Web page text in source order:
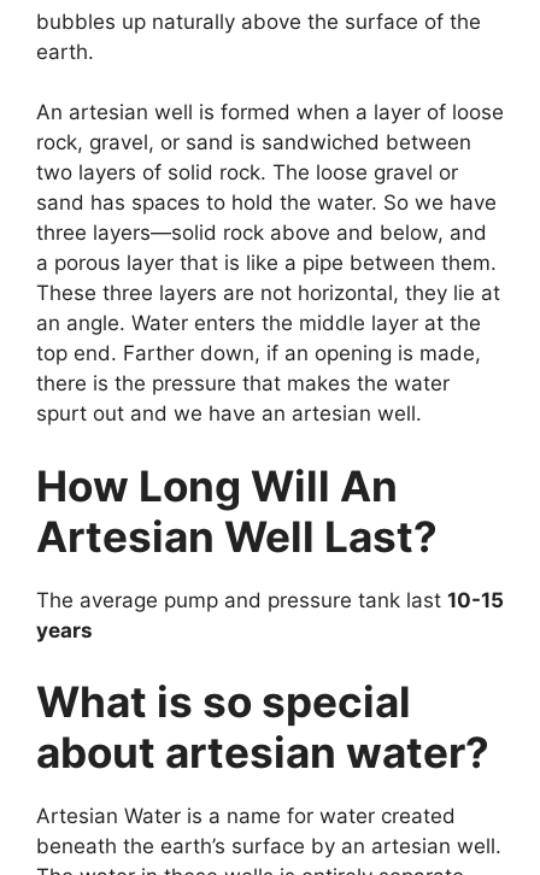
bubbles up naturally above the surface of the
earth.
An artesian well is formed when a layer of loose
rock, gravel, or sand is sandwiched between
two layers of solid rock. The loose gravel or
sand has spaces to hold the water. So we have
three layers—solid rock above and below, and
a porous layer that is like a pipe between them.
These three layers are not horizontal, they lie at
an angle. Water enters the middle layer at the
top end. Farther down, if an opening is made,
there is the pressure that makes the water
spurt out and we have an artesian well.
How Long Will An
Artesian Well Last?
The average pump and pressure tank last 10-15
years
What is so special
about artesian water?
Artesian Water is a name for water created
beneath the earth’s surface by an artesian well.